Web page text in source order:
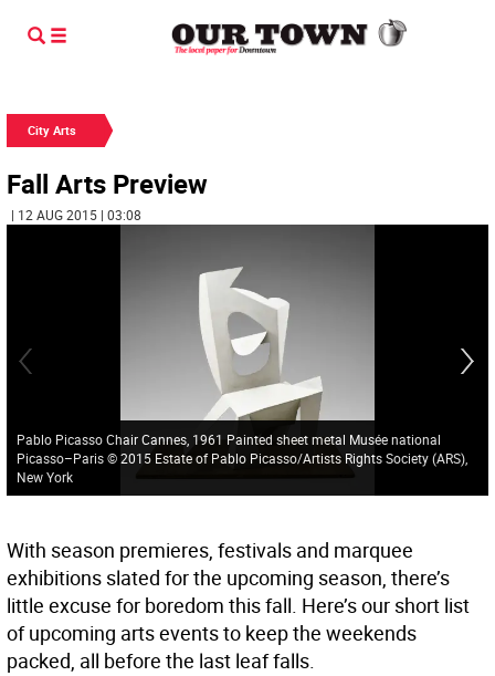
City Arts
Fall Arts Preview
| 12 AUG 2015 | 03:08
Pablo Picasso Chair Cannes, 1961 Painted sheet metal Musée national
Picasso–Paris © 2015 Estate of Pablo Picasso/Artists Rights Society (ARS),
New York
With season premieres, festivals and marquee
exhibitions slated for the upcoming season, there’s
little excuse for boredom this fall. Here’s our short list
of upcoming arts events to keep the weekends
packed, all before the last leaf falls.